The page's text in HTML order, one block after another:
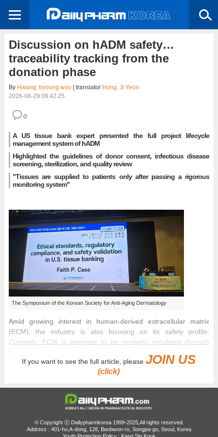
Discussion on hADM safety…
traceability tracking from the
donation phase
By Hwang, byoung woo| translator Hong, Ji Yeon
2026-06-29 09:42:25
0
A US tissue bank expert presented the full project lifecycle
management system of hADM
Highlighted the guidelines of donor consent, infectious disease
screening, sterilization, and quality review
"Tissues are supplied to patients only after passing a rigorous
monitoring system"
The Symposium of the Korean Society for Anti-Aging Dermatology
Amid growing interest in human-derived extracellular matrix
(ECM), the industry is also focusing on its safety profile.
Currently, ECM is reported to be properly regulated through
Human acellular dermal matrix (hADM) used in aesthetic and
project lifecycle management system that spans from donor
consent and infectious disease screening to processing,
At the 16th Summer Symposium of the Korean Society for Anti-
If you want to see the full article, pleaseJOIN US
(click)
© Copyright ⓒ Dailypharmkorea 1999-2025,All rights reserved.
Address : 401-ho,A-dong, 128, Beobwon-ro, Songpa-gu, Seoul, Korea